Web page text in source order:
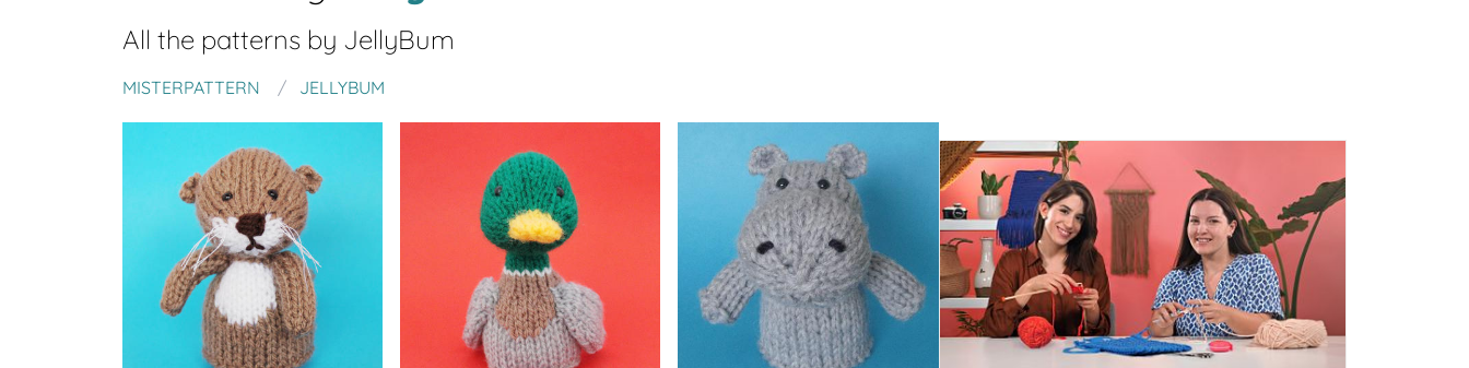
All the patterns by JellyBum
MISTERPATTERN JELLYBUM